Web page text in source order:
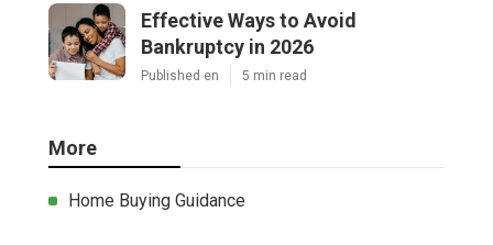
Effective Ways to Avoid
Bankruptcy in 2026
Published en 5 min read
More
Home Buying Guidance